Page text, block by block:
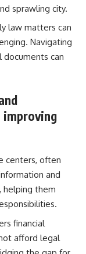
sprawling city.
law matters can
Navigating
can
improving
centers, often
and
helping them
financial
afford legal